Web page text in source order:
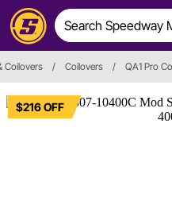
Coilovers / Coilovers / QA1 Pro
$216 OFF